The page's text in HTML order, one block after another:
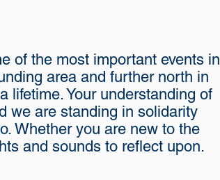
of the most important events in
area and further north in
lifetime. Your understanding of
we are standing in solidarity
Whether you are new to the
and sounds to reflect upon.